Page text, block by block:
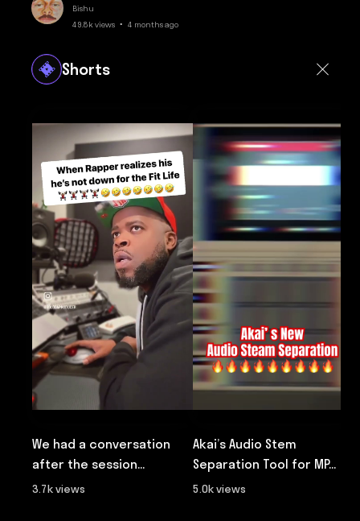
Bishu
49.8k views • 4 months ago
Shorts
We had a conversation
after the session...
3.7k views
Akai’s Audio Stem
Separation Tool for MP...
5.0k views